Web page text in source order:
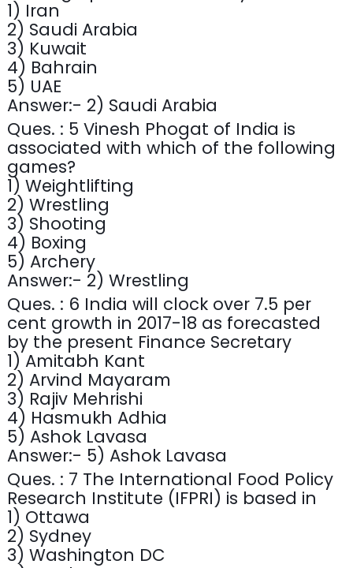
1) Iran
2) Saudi Arabia
3) Kuwait
4) Bahrain
5) UAE
Answer:- 2) Saudi Arabia
Ques. : 5 Vinesh Phogat of India is
associated with which of the following
games?
1) Weightlifting
2) Wrestling
3) Shooting
4) Boxing
5) Archery
Answer:- 2) Wrestling
Ques. : 6 India will clock over 7.5 per
cent growth in 2017-18 as forecasted
by the present Finance Secretary
1) Amitabh Kant
2) Arvind Mayaram
3) Rajiv Mehrishi
4) Hasmukh Adhia
5) Ashok Lavasa
Answer:- 5) Ashok Lavasa
Ques. : 7 The International Food Policy
Research Institute (IFPRI) is based in
1) Ottawa
2) Sydney
3) Washington DC